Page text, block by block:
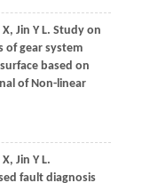
X, Jin Y L. Study on
of gear system
based on
of Non-linear
X, Jin Y L.
fault diagnosis